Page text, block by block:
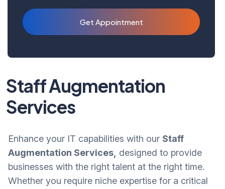
Get Appointment
Staff Augmentation
Services
Enhance your IT capabilities with our Staff
Augmentation Services, designed to provide
businesses with the right talent at the right time.
Whether you require niche expertise for a critical